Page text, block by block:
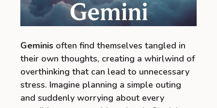
Geminis often find themselves tangled in
their own thoughts, creating a whirlwind of
overthinking that can lead to unnecessary
stress. Imagine planning a simple outing
and suddenly worrying about every